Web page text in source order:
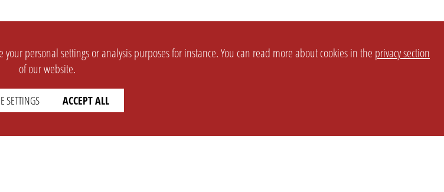
personal settings or analysis purposes for instance. You can read more about cookies in the privacy section
of our website.
SETTINGS ACCEPT ALL